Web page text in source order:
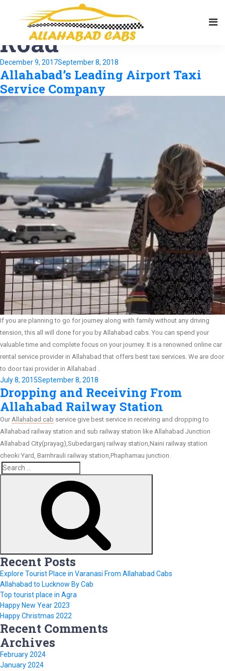
Tag:Noorullah
Road
Posted
on
December 9, 2017September 8, 2018
Allahabad’s Leading Airport Taxi
Service Company
If you are planning to go for journey along with family without any driving
tension, this all will done for you by Allahabad cabs. You can spend your
valuable time and complete focus on your journey. It is a renowned online car
rental service provider in Allahabad that offers best taxi services. We are door
to door taxi provider in Allahabad .
Posted
on
July 8, 2015September 8, 2018
Dropping and Receiving From
Allahabad Railway Station
Our Allahabad cab service give best service in receiving and dropping to
Allahabad railway station and sub railway station like Allahabad Junction
Allahabad City(prayag),Subedarganj railway station,Naini railway station
cheoki Yard, Bamhrauli railway station,Phaphamau junction.
Search
Recent Posts
Explore Tourist Place in Varanasi From Allahabad Cabs
Allahabad to Lucknow By Cab
Top tourist place in Agra
Happy New Year 2023
Happy Christmas 2022
Recent Comments
Archives
February 2024
January 2024